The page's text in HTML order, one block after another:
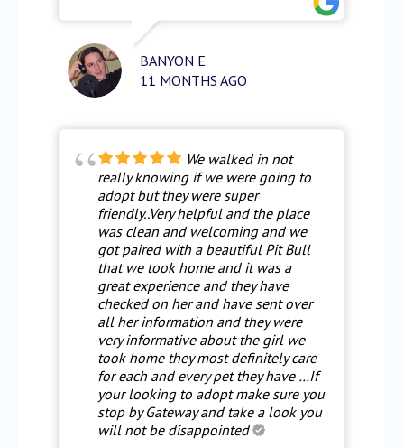
BANYON E.
11 MONTHS AGO
We walked in not
really knowing if we were going to
adopt but they were super
friendly..Very helpful and the place
was clean and welcoming and we
got paired with a beautiful Pit Bull
that we took home and it was a
great experience and they have
checked on her and have sent over
all her information and they were
very informative about the girl we
took home they most definitely care
for each and every pet they have …If
your looking to adopt make sure you
stop by Gateway and take a look you
will not be disappointed